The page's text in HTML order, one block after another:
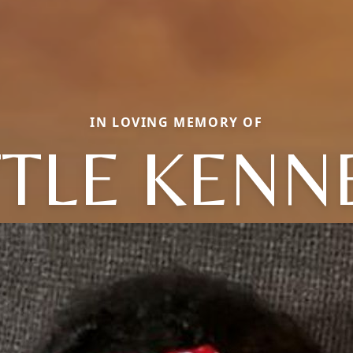
IN LOVING MEMORY OF